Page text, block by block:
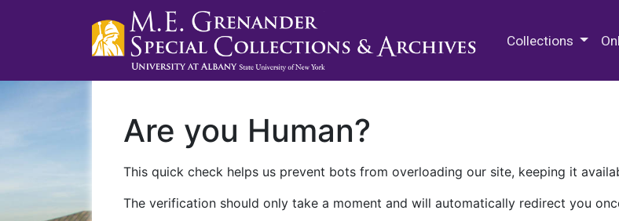
Collections
Are you Human?
This quick check helps us prevent bots from overloading our site, keeping it
The verification should only take a moment and will automatically redirect you